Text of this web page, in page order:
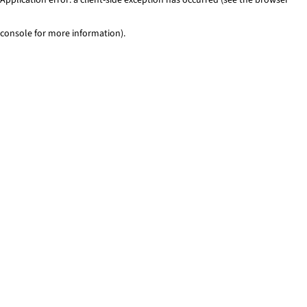
console for more information).